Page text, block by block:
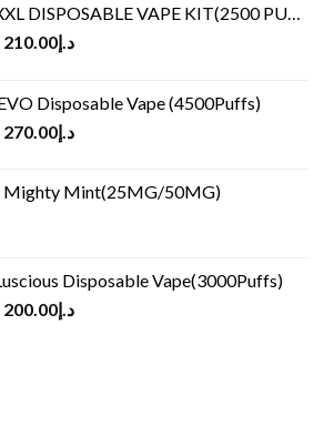
DISPOSABLE VAPE KIT(2500 PUFFS)
د.إ210.00
Disposable Vape (4500Puffs)
د.إ270.00
Mighty Mint(25MG/50MG)
Disposable Vape(3000Puffs)
د.إ200.00